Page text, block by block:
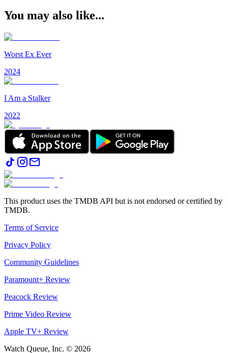
You may also like...
Worst Ex Ever
2024
I Am a Stalker
2022
This product uses the TMDB API but is not endorsed or certified by
TMDB.
Terms of Service
Privacy Policy
Community Guidelines
Paramount+ Review
Peacock Review
Prime Video Review
Apple TV+ Review
Watch Queue, Inc. © 2026